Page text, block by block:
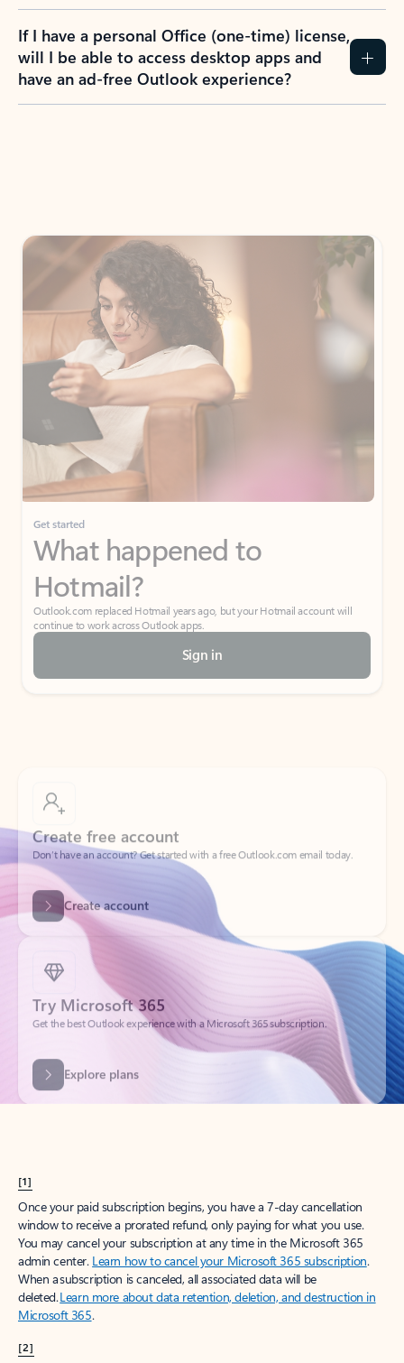
If I have a personal Office (one-time) license,
will I be able to access desktop apps and
have an ad-free Outlook experience?
Get started
What happened to
Hotmail?
Outlook.com replaced Hotmail years ago, but your Hotmail account will
continue to work across Outlook apps.
Sign in
Don’t have an account? Get started with a free Outlook.com email today.
Create account
Try Microsoft 365
Get the best Outlook experience with a Microsoft 365 subscription.
Explore plans
[1]
Once your paid subscription begins, you have a 7-day cancellation
window to receive a prorated refund, only paying for what you use.
You may cancel your subscription at any time in the Microsoft 365
admin center. Learn how to cancel your Microsoft 365 subscription.
When a subscription is canceled, all associated data will be
deleted.Learn more about data retention, deletion, and destruction in
Microsoft 365.
[2]